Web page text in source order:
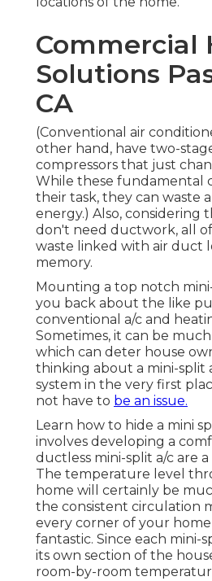
Commercial
Solutions
CA
(Conventional air
other hand, have two-
compressors that just
While these fundamental
their task, they can waste
energy.) Also, considering
don't need ductwork, all
waste linked with air duct
memory.
Mounting a top notch
you back about the like
conventional a/c and
Sometimes, it can be
which can deter house
thinking about a mini-split
system in the very first
not have to be an issue.
Learn how to hide a mini
involves developing a
ductless mini-split a/c are
The temperature level
home will certainly be
the consistent circulation
every corner of your
fantastic. Since each mini-
its own section of the
room-by-room